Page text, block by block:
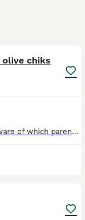
olive chiks
Breeding pair gives olive chiks Not aware of which parent has mutation though. Description No cage included Breeding pair hen no ring was told 2020 bred male has ring 2018bred Alexanderine pair pro